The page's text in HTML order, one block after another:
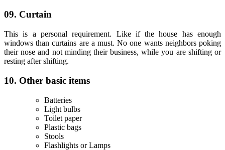
09. Curtain
This is a personal requirement. Like if the house has enough
windows than curtains are a must. No one wants neighbors poking
their nose and not minding their business, while you are shifting or
resting after shifting.
10. Other basic items
Batteries
Light bulbs
Toilet paper
Plastic bags
Stools
Flashlights or Lamps